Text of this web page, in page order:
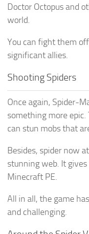
Doctor Octopus and
world.
You can fight them
significant allies.
Shooting Spiders
Once again, Spider-
something more
can stun mobs that
Besides, spider now
stunning web. It
Minecraft PE.
All in all, the game
and challenging.